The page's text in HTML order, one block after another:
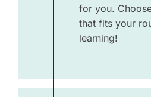
for you.
that fits your
learning!